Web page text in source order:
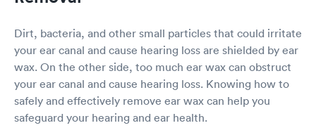
Dirt, bacteria, and other small particles that could irritate
your ear canal and cause hearing loss are shielded by ear
wax. On the other side, too much ear wax can obstruct
your ear canal and cause hearing loss. Knowing how to
safely and effectively remove ear wax can help you
safeguard your hearing and ear health.